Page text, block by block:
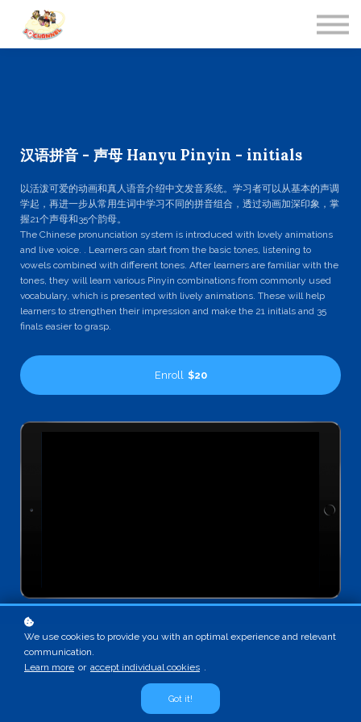
汉语拼音 - 声母 Hanyu Pinyin - initials
以活泼可爱的动画和真人语音介绍中文发音系统。学习者可以从基本的声调
学起，再进一步从常用生词中学习不同的拼音组合，透过动画加深印象，掌
握21个声母和35个韵母。
The Chinese pronunciation system is introduced with lovely animations
and live voice. . Learners can start from the basic tones, listening to
vowels combined with different tones. After learners are familiar with the
tones, they will learn various Pinyin combinations from commonly used
vocabulary, which is presented with lively animations. These will help
learners to strengthen their impression and make the 21 initials and 35
finals easier to grasp.
Enroll $20
We use cookies to provide you with an optimal experience and relevant
communication.
Learn more or accept individual cookies .
Got it!